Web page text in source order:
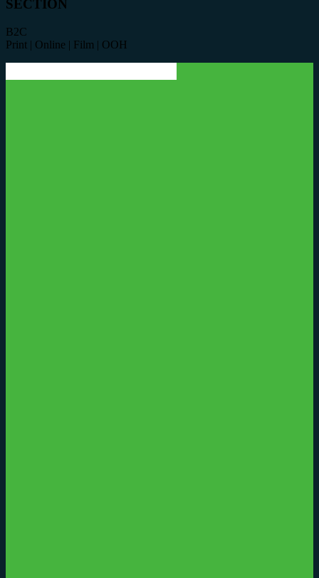
SECTION
B2C
Print | Online | Film | OOH